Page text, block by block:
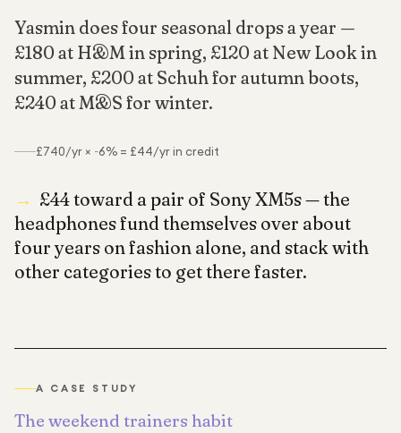
Yasmin does four seasonal drops a year —
£180 at H&M in spring, £120 at New Look in
summer, £200 at Schuh for autumn boots,
£240 at M&S for winter.
£740/yr × ~6% = £44/yr in credit
→ £44 toward a pair of Sony XM5s — the
headphones fund themselves over about
four years on fashion alone, and stack with
other categories to get there faster.
A CASE STUDY
The weekend trainers habit